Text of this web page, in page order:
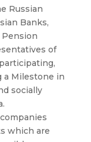
Russian
Banks,
of
a Milestone in
socially
which are